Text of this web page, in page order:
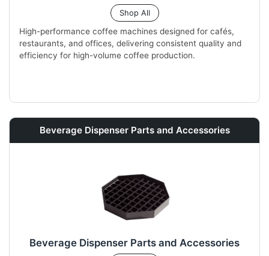
Shop All
High-performance coffee machines designed for cafés,
restaurants, and offices, delivering consistent quality and
efficiency for high-volume coffee production.
Beverage Dispenser Parts and Accessories
Beverage Dispenser Parts and Accessories